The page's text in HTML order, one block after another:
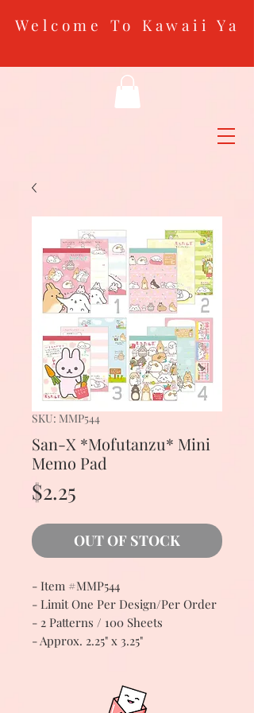
Welcome To Kawaii Ya
SKU: MMP544
San-X *Mofutanzu* Mini
Memo Pad
$2.25
OUT OF STOCK
- Item #MMP544
- Limit One Per Design/Per Order
- 2 Patterns / 100 Sheets
- Approx. 2.25" x 3.25"